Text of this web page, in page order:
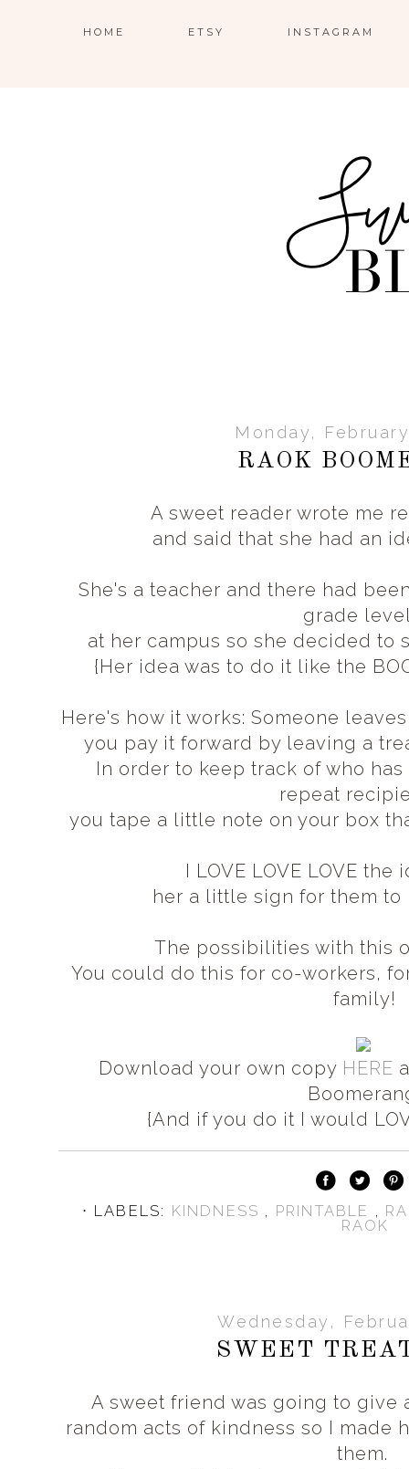
HOME ETSY INSTAGRAM
Monday,
RAOK
A sweet reader wrote me
and said that she had an
She's a teacher and there had
grade
at her campus so she decided to
{Her idea was to do it like the
Here's how it works: Someone
you pay it forward by leaving a
In order to keep track of who
repeat
you tape a little note on your box
I LOVE LOVE LOVE
her a little sign for them
The possibilities with this
You could do this for co-workers,
family!
Download your own copy HERE
{And if you do it I would
⋅ LABELS: KINDNESS , PRINTABLE ,
RAOK
Wednesday,
SWEET
A sweet friend was going to give
random acts of kindness so I made
them.